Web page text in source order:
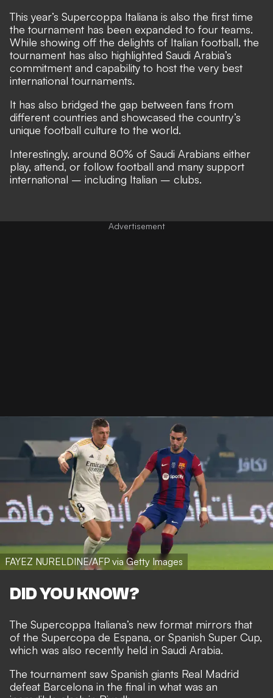
This year’s Supercoppa Italiana is also the first time
the tournament has been expanded to four teams.
While showing off the delights of Italian football, the
tournament has also highlighted Saudi Arabia’s
commitment and capability to host the very best
international tournaments.
It has also bridged the gap between fans from
different countries and showcased the country’s
unique football culture to the world.
Interestingly, around 80% of Saudi Arabians either
play, attend, or follow football and many support
international – including Italian – clubs.
FAYEZ NURELDINE/AFP via Getty Images
DID YOU KNOW?
The Supercoppa Italiana’s new format mirrors that
of the Supercopa de Espana, or Spanish Super Cup,
which was also recently held in Saudi Arabia.
The tournament saw Spanish giants Real Madrid
defeat Barcelona in the final in what was an